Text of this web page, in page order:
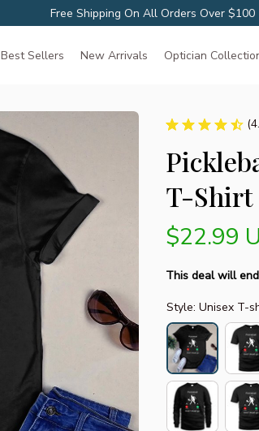
Free Shipping On All Orders Over $100
Best Sellers New Arrivals Optician
T-Shirt
$22.99
This deal will
Style: Unisex T-